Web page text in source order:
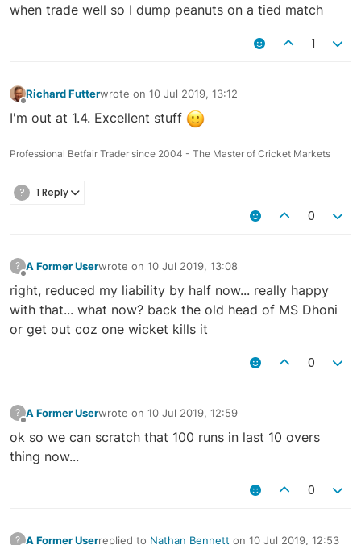
when trade well so I dump peanuts on a tied match
1
Richard Futterwrote on 10 Jul 2019, 13:12
last edited by
I'm out at 1.4. Excellent stuff
Professional Betfair Trader since 2004 - The Master of Cricket Markets
? 1 Reply
0
? A Former Userwrote on 10 Jul 2019, 13:08
last edited by
right, reduced my liability by half now... really happy
with that... what now? back the old head of MS Dhoni
or get out coz one wicket kills it
0
? A Former Userwrote on 10 Jul 2019, 12:59
last edited by
ok so we can scratch that 100 runs in last 10 overs
thing now...
0
? A Former Userreplied to Nathan Bennett on 10 Jul 2019, 12:53